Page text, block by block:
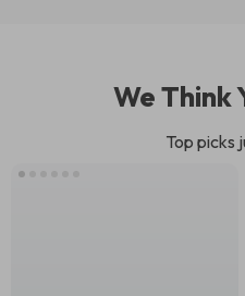
We Think
Top picks